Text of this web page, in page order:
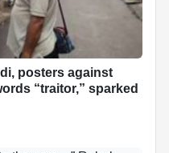
s
t
posters against
“traitor,” sparked